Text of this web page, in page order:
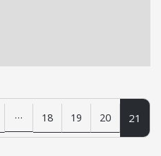
… 18 19 20 21